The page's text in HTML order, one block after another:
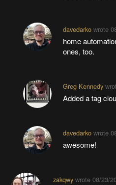
davedarkowrote
home
ones, too.
Greg Kennedy
Added a tag
davedarkowrote
awesome!
zakqwywrote 08/23/